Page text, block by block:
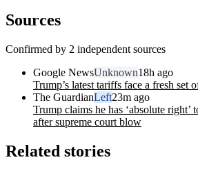
Sources
Confirmed by 2 independent sources
Google NewsUnknown18h ago
Trump’s latest tariffs face a fresh set
The GuardianLeft23m ago
Trump claims he has ‘absolute right’
after supreme court blow
Related stories